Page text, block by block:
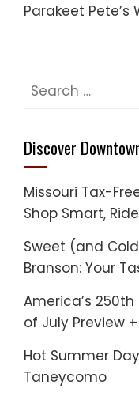
Parakeet
Search
Discover
Missouri Tax-
Shop Smart,
Sweet (and
Branson: Your
America’s
of July Preview
Hot Summer
Taneycomo